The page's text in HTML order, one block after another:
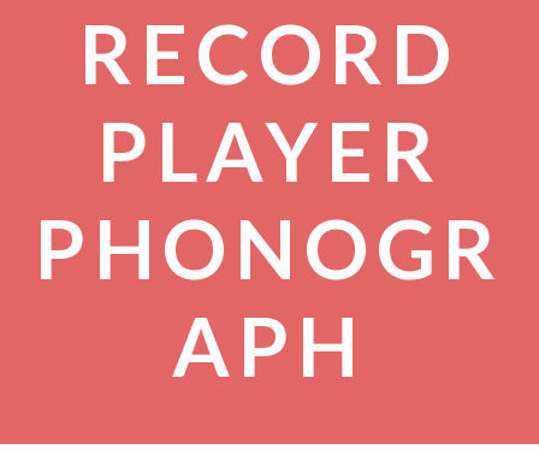
RECORD
PLAYER
PHONOGR
APH